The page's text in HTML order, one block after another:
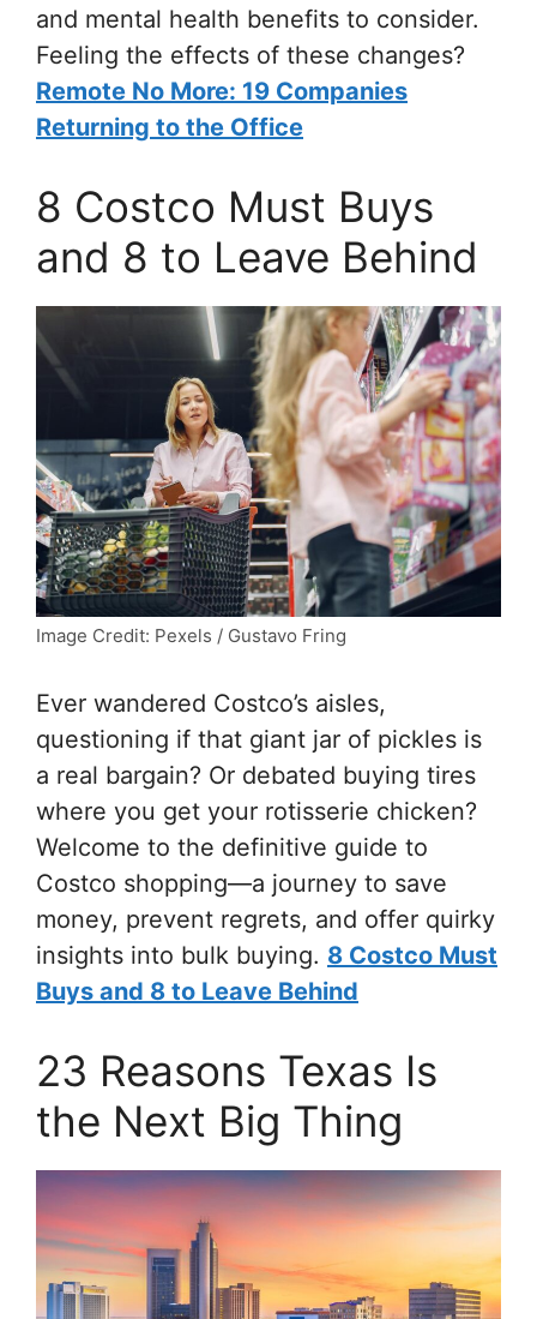
and mental health benefits to consider.
Feeling the effects of these changes?
Remote No More: 19 Companies
Returning to the Office
8 Costco Must Buys
and 8 to Leave Behind
Image Credit: Pexels / Gustavo Fring
Ever wandered Costco’s aisles,
questioning if that giant jar of pickles is
a real bargain? Or debated buying tires
where you get your rotisserie chicken?
Welcome to the definitive guide to
Costco shopping—a journey to save
money, prevent regrets, and offer quirky
insights into bulk buying. 8 Costco Must
Buys and 8 to Leave Behind
23 Reasons Texas Is
the Next Big Thing